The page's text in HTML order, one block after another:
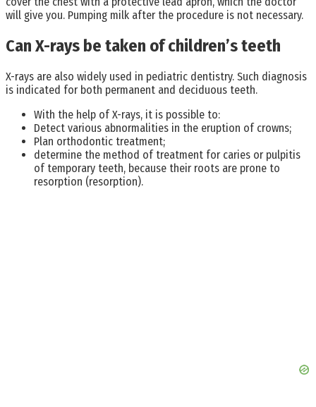
will give you. Pumping milk after the procedure is not necessary.
Can X-rays be taken of children’s teeth
X-rays are also widely used in pediatric dentistry. Such diagnosis
is indicated for both permanent and deciduous teeth.
With the help of X-rays, it is possible to:
Detect various abnormalities in the eruption of crowns;
Plan orthodontic treatment;
determine the method of treatment for caries or pulpitis
of temporary teeth, because their roots are prone to
resorption (resorption).